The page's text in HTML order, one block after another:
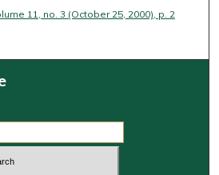
11, no. 3 (October 25, 2000), p. 2